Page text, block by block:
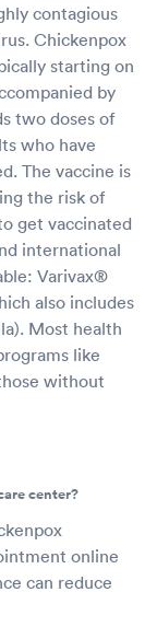
contagious
Chickenpox
starting on
by
two doses of
who have
The vaccine is
the risk of
get vaccinated
international
Varivax®
also includes
Most health
like
without
center?
online
can reduce